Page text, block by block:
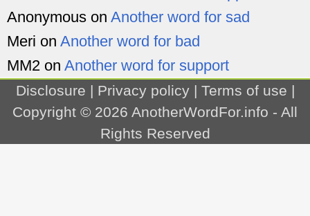
Anonymous on Another word for sad
Meri on Another word for bad
MM2 on Another word for support
Disclosure | Privacy policy| Terms of use |
Copyright © 2026 AnotherWordFor.info - All
Rights Reserved